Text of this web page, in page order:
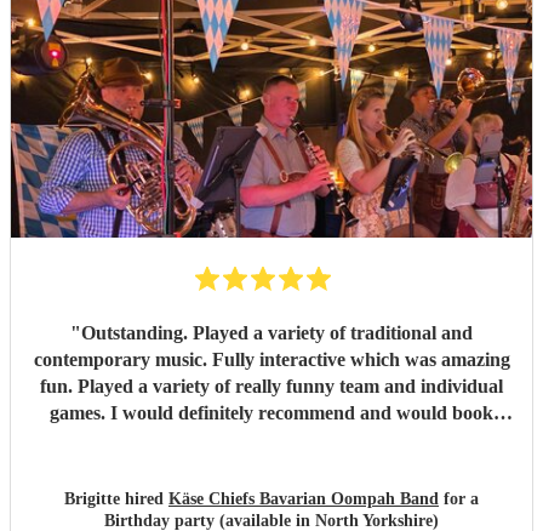
"Outstanding. Played a variety of traditional and
contemporary music. Fully interactive which was amazing
fun. Played a variety of really funny team and individual
games. I would definitely recommend and would book
good everything was. There was NOTHING negative
about the band or the performance, I’m an extremely
Brigitte hired Käse Chiefs Bavarian Oompah Band for a
Birthday party (available in North Yorkshire)